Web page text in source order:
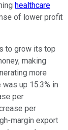
healthcare
of lower profit
to grow its top
making
more
up 15.3% in
per
per
margin export